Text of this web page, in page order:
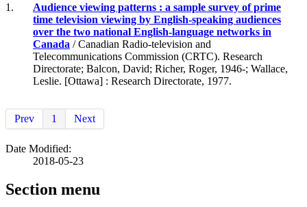
1.
Audience viewing patterns : a sample survey of prime
time television viewing by English-speaking audiences
over the two national English-language networks in
Canada / Canadian Radio-television and
Telecommunications Commission (CRTC). Research
Directorate; Balcon, David; Richer, Roger, 1946-; Wallace,
Leslie. [Ottawa] : Research Directorate, 1977.
Prev 1 Next
Date Modified:
2018-05-23
Section menu